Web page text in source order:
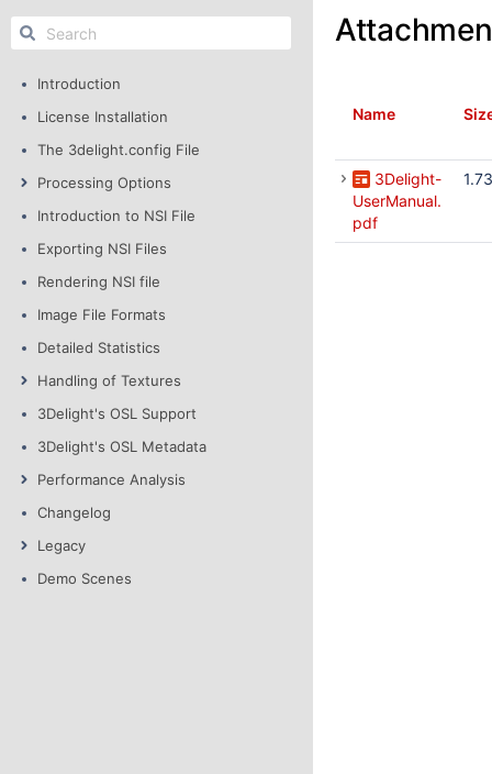
Introduction
License Installation
The 3delight.config File
Processing Options
Introduction to NSI File
Exporting NSI Files
Rendering NSI file
Image File Formats
Detailed Statistics
Handling of Textures
3Delight's OSL Support
3Delight's OSL Metadata
Performance Analysis
Changelog
Legacy
Demo Scenes
Name
3Delight-
UserManual.
pdf